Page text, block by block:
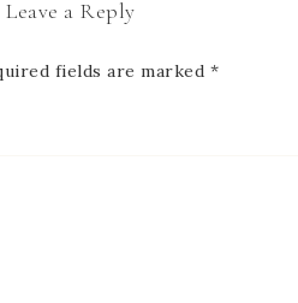
Leave a Reply
fields are marked *